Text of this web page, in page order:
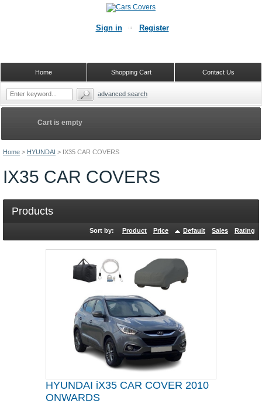
Home > HYUNDAI > IX35 CAR COVERS
IX35 CAR COVERS
Products
Sort by: Product Price Default Sales Rating
HYUNDAI iX35 CAR COVER 2010
ONWARDS
Cart is empty
Sign in Register
Contact Us
Shopping Cart
Home
advanced search